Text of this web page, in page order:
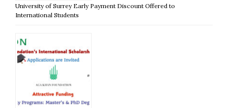
University of Surrey Early Payment Discount Offered to
International Students